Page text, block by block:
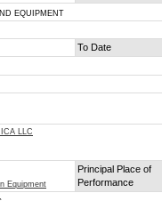
EQUIPMENT
To Date
LLC
Equipment
Principal Place of
Performance